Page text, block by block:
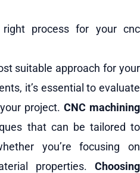
process for your cnc
suitable approach for your
it’s essential to evaluate
project. CNC machining
that can be tailored to
you’re focusing on
properties. Choosing